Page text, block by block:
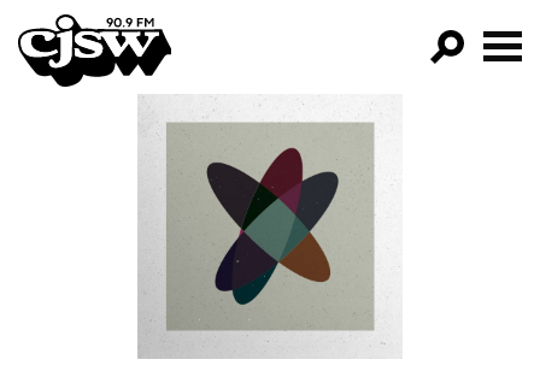
CJSW
FILTER BY:
PROGRAMS
EPISODES
NEWS